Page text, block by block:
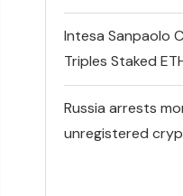
Intesa Sanpaolo
Triples Staked
Russia arrests
unregistered